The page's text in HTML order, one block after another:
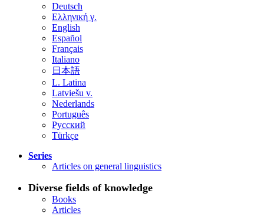
Deutsch
Ελληνική γ.
English
Español
Français
Italiano
日本語
L. Latina
Latviešu v.
Nederlands
Português
Русский
Türkçe
Series
Articles on general linguistics
Diverse fields of knowledge
Books
Articles